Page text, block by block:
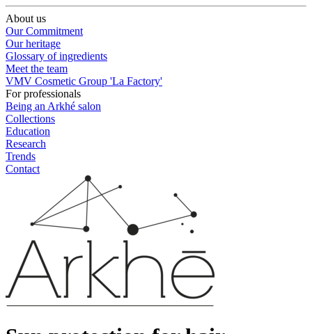
About us
Our Commitment
Our heritage
Glossary of ingredients
Meet the team
VMV Cosmetic Group 'La Factory'
For professionals
Being an Arkhé salon
Collections
Education
Research
Trends
Contact